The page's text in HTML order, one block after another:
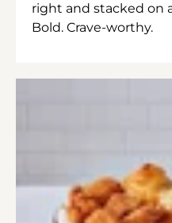
right and stacked on
Bold. Crave-worthy.